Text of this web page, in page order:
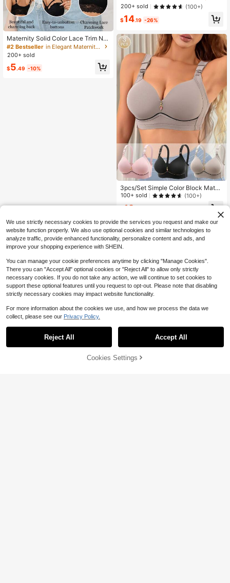
Maternity Solid Color Lace Trim No
n-Padded Nursing Bra (Please Orde
r One Size Up For Comfort)
#2 Bestseller
in Elegant Maternity Bras
200+ sold
$5.49 -10%
ireless Bras, Underwear Set
200+ sold
(100+)
$14.19 -26%
3pcs/Set Simple Color Block Mater
nity Bras, Comfortable Breathable N
100+ sold (100+)
12
10% OFF! Add to Cart
We use strictly necessary cookies to provide the services you request and make our
website function properly. We also use optional cookies and similar technologies to
analyze traffic, provide enhanced functionality, personalize content and ads, and
improve your shopping experience with SHEIN.
You can manage your cookie preferences anytime by clicking "Manage Cookies".
There you can "Accept All" optional cookies or "Reject All" to allow only strictly
necessary cookies. If you do not take any action, we will continue to set cookies to
support these optional features until you request to opt-out. Please note that disabling
strictly necessary cookies may impact website functionality.
For more information about the cookies we use, and how we process the data we
collect, please see our Privacy Policy.
Reject All Accept All
Cookies Settings